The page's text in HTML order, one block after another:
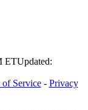
ETUpdated:
of Service- Privacy